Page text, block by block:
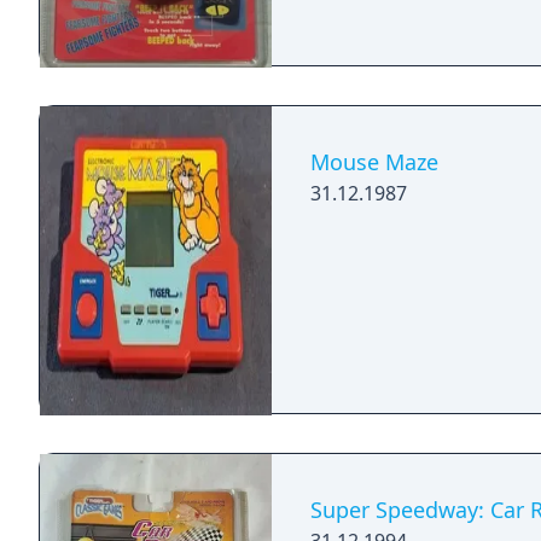
Mouse Maze
31.12.1987
Super Speedway: Car